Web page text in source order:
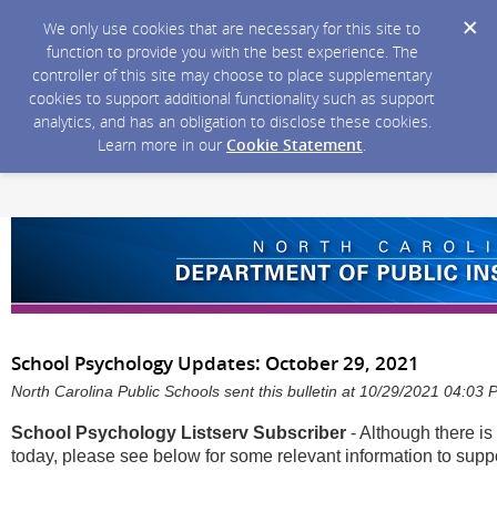
We only use cookies that are necessary for this site to
function to provide you with the best experience. The
controller of this site may choose to place supplementary
cookies to support additional functionality such as support
analytics, and has an obligation to disclose these cookies.
Learn more in our Cookie Statement.
School Psychology Updates: October 29, 2021
North Carolina Public Schools sent this bulletin at 10/29/2021 04:03
School Psychology Listserv Subscriber - Although there
today, please see below for some relevant information to